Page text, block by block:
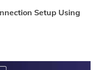
Setup Using